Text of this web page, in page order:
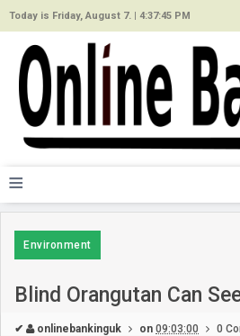
Today is Friday, August 7. | 4:37:45 PM
≡
Environment
Blind Orangutan Can
✔ onlinebankinguk on 09:03:00 0